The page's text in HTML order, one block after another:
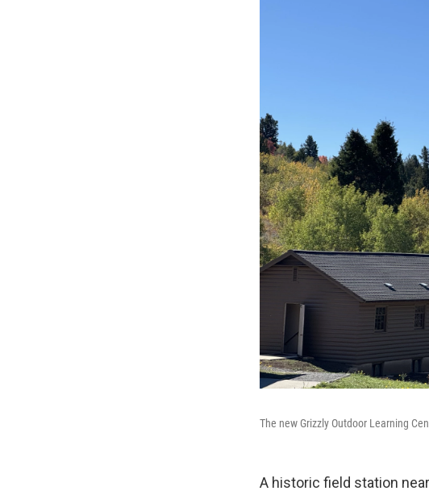
The new Grizzly Outdoor Learning
A historic field station